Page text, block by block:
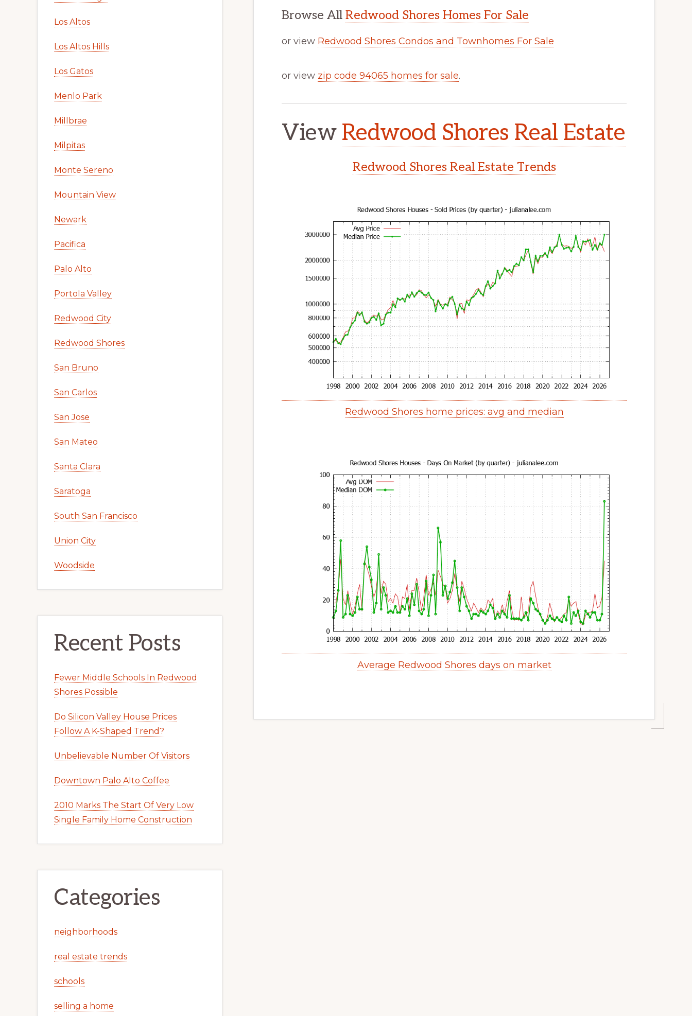
Browse All Redwood Shores Homes For Sale
or view Redwood Shores Condos and Townhomes For Sale
or view zip code 94065 homes for sale.
View Redwood Shores Real Estate
Redwood Shores Real Estate Trends
Redwood Shores home prices: avg and median
Average Redwood Shores days on market
Los Altos
Los Altos Hills
Los Gatos
Menlo Park
Millbrae
Milpitas
Monte Sereno
Mountain View
Newark
Pacifica
Palo Alto
Portola Valley
Redwood City
Redwood Shores
San Bruno
San Carlos
San Jose
San Mateo
Santa Clara
Saratoga
South San Francisco
Union City
Woodside
Recent Posts
Fewer Middle Schools In Redwood
Shores Possible
Do Silicon Valley House Prices
Follow A K-Shaped Trend?
Unbelievable Number Of Visitors
Downtown Palo Alto Coffee
2010 Marks The Start Of Very Low
Single Family Home Construction
Categories
neighborhoods
real estate trends
schools
selling a home